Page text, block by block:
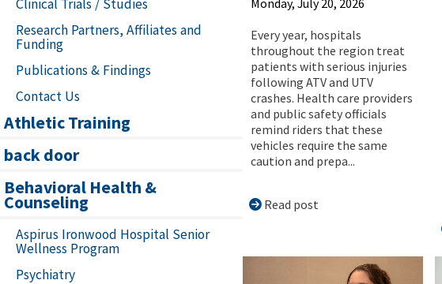
Clinical Trials / Studies
Research Partners, Affiliates and
Funding
Publications & Findings
Contact Us
Athletic Training
back door
Behavioral Health &
Counseling
Aspirus Ironwood Hospital Senior
Wellness Program
Psychiatry
Monday, July 20, 2026
Every year, hospitals
throughout the region treat
patients with serious injuries
following ATV and UTV
crashes. Health care providers
and public safety officials
remind riders that these
vehicles require the same
caution and prepa...
Read post